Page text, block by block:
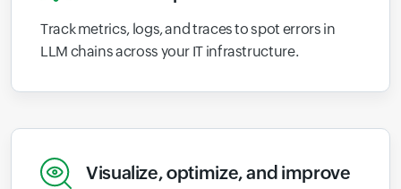
Track metrics, logs, and traces to spot errors in
LLM chains across your IT infrastructure.
Visualize, optimize, and improve